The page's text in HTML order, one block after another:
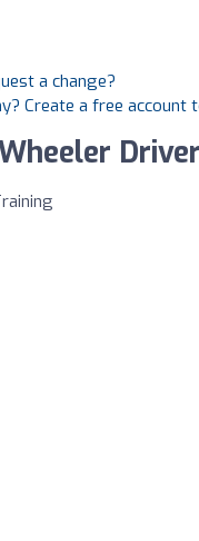
a change?
Create a free